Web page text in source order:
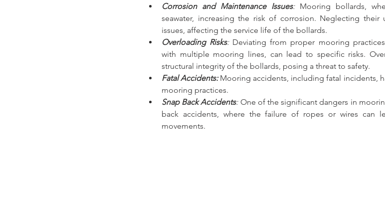
Corrosion and Maintenance Issues: Mooring bollards,
seawater, increasing the risk of corrosion. Neglecting their
issues, affecting the service life of the bollards.
Overloading Risks: Deviating from proper mooring
with multiple mooring lines, can lead to specific risks.
structural integrity of the bollards, posing a threat to safety.
Fatal Accidents: Mooring accidents, including fatal incidents,
mooring practices.
Snap Back Accidents: One of the significant dangers in
back accidents, where the failure of ropes or wires can
movements.